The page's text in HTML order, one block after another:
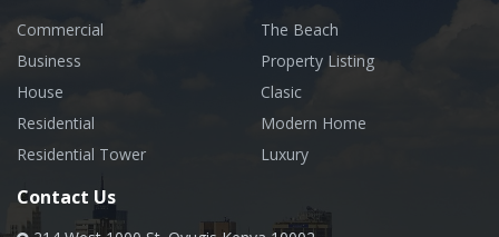
Commercial
Business
House
Residential
Residential Tower
The Beach
Property Listing
Clasic
Modern Home
Luxury
Contact Us